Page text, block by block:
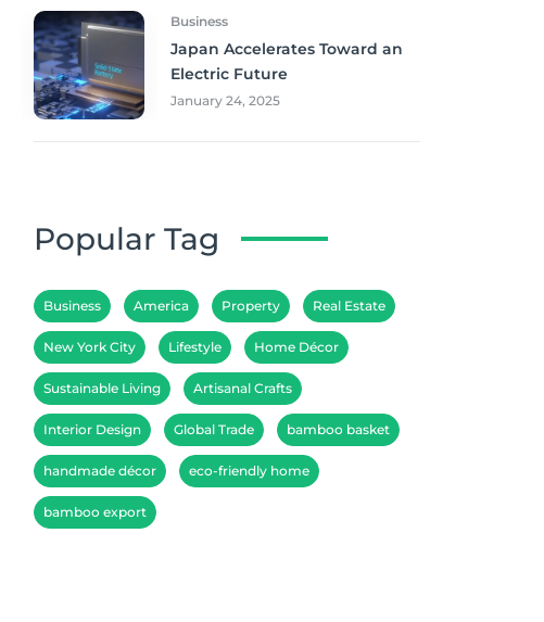
Business
Japan Accelerates Toward an
Electric Future
January 24, 2025
Popular Tag
Business America Property Real Estate
New York City Lifestyle Home Décor
Sustainable Living Artisanal Crafts
Interior Design Global Trade bamboo basket
handmade décor eco-friendly home
bamboo export